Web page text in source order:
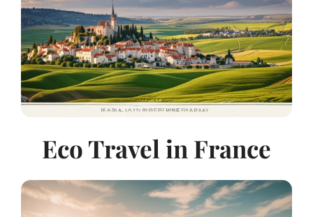
Eco Travel in France